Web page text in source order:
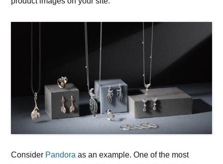
Consider Pandora as an example. One of the most